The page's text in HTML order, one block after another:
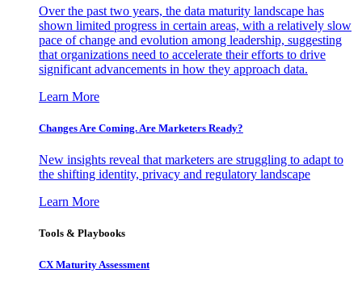
Over the past two years, the data maturity landscape has
shown limited progress in certain areas, with a relatively slow
pace of change and evolution among leadership, suggesting
that organizations need to accelerate their efforts to drive
significant advancements in how they approach data.
Learn More
Changes Are Coming. Are Marketers Ready?
New insights reveal that marketers are struggling to adapt to
the shifting identity, privacy and regulatory landscape
Learn More
Tools & Playbooks
CX Maturity Assessment